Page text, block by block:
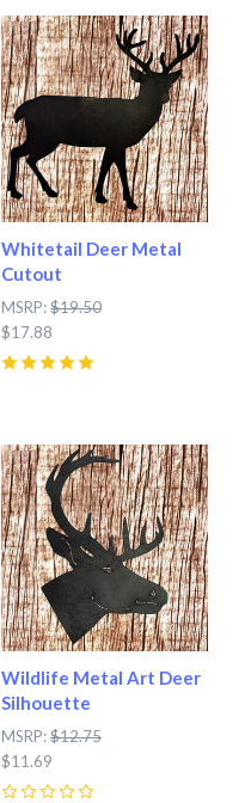
Whitetail Deer Metal
Cutout
MSRP:$19.50
$17.88
Wildlife Metal Art Deer
Silhouette
MSRP:$12.75
$11.69